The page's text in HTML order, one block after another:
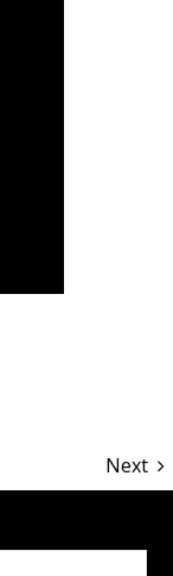
Next